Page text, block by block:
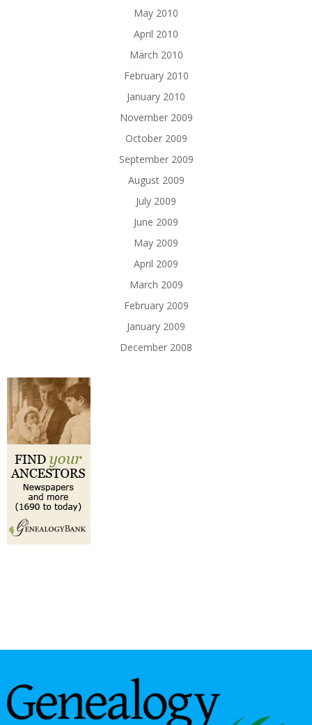
May 2010
April 2010
March 2010
February 2010
January 2010
November 2009
October 2009
September 2009
August 2009
July 2009
June 2009
May 2009
April 2009
March 2009
February 2009
January 2009
December 2008